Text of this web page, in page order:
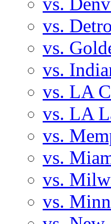
vs.
vs.
vs.
vs. LA
vs. LA
vs.
vs.
vs.
vs.